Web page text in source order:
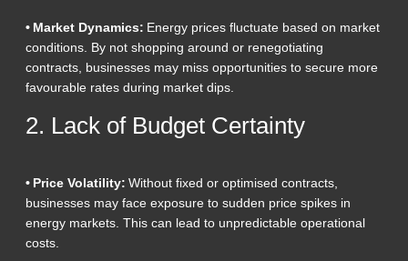
• Market Dynamics: Energy prices fluctuate based on market
conditions. By not shopping around or renegotiating
contracts, businesses may miss opportunities to secure more
favourable rates during market dips.
2. Lack of Budget Certainty
• Price Volatility: Without fixed or optimised contracts,
businesses may face exposure to sudden price spikes in
energy markets. This can lead to unpredictable operational
costs.